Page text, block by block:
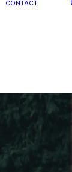
CONTACT